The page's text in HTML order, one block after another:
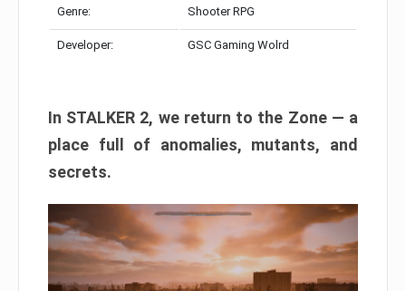
Genre: Shooter RPG
Developer: GSC Gaming Wolrd
In STALKER 2, we return to the Zone — a
place full of anomalies, mutants, and
secrets.